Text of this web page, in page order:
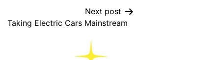
Next post
Taking Electric Cars Mainstream